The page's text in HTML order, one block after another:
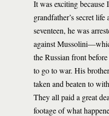
It was exciting because
grandfather’s secret
seventeen, he was
against
the Russian front
to go to war. His
taken and beaten to
They all paid a great
footage of what